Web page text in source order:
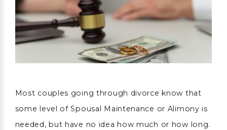
Most couples going through divorce know that
some level of Spousal Maintenance or Alimony is
needed, but have no idea how much or how long.